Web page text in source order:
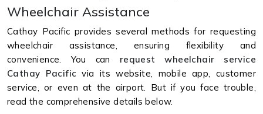
Wheelchair Assistance
Cathay Pacific provides several methods for requesting
wheelchair assistance, ensuring flexibility and
convenience. You can request wheelchair service
Cathay Pacific via its website, mobile app, customer
service, or even at the airport. But if you face trouble,
read the comprehensive details below.